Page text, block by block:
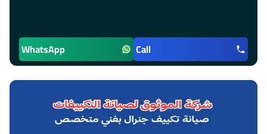
WhatsApp Call